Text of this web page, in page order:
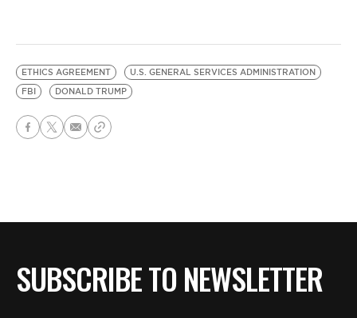
ETHICS AGREEMENT
U.S. GENERAL SERVICES ADMINISTRATION
FBI
DONALD TRUMP
SUBSCRIBE TO NEWSLETTER